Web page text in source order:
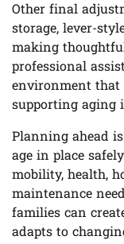
Other final
storage, lever-
making
professional
environment that
supporting aging
Planning ahead
age in place
mobility, health,
maintenance
families can
adapts to